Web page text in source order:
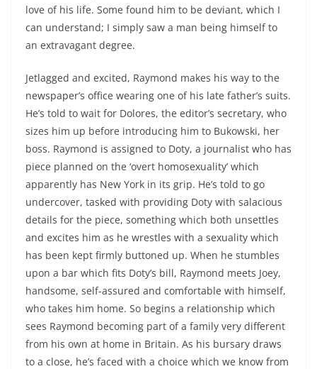
love of his life. Some found him to be deviant, which I
can understand; I simply saw a man being himself to
an extravagant degree.
Jetlagged and excited, Raymond makes his way to the
newspaper’s office wearing one of his late father’s suits.
He’s told to wait for Dolores, the editor’s secretary, who
sizes him up before introducing him to Bukowski, her
boss. Raymond is assigned to Doty, a journalist who has
piece planned on the ‘overt homosexuality’ which
apparently has New York in its grip. He’s told to go
undercover, tasked with providing Doty with salacious
details for the piece, something which both unsettles
and excites him as he wrestles with a sexuality which
has been kept firmly buttoned up. When he stumbles
upon a bar which fits Doty’s bill, Raymond meets Joey,
handsome, self-assured and comfortable with himself,
who takes him home. So begins a relationship which
sees Raymond becoming part of a family very different
from his own at home in Britain. As his bursary draws
to a close, he’s faced with a choice which we know from